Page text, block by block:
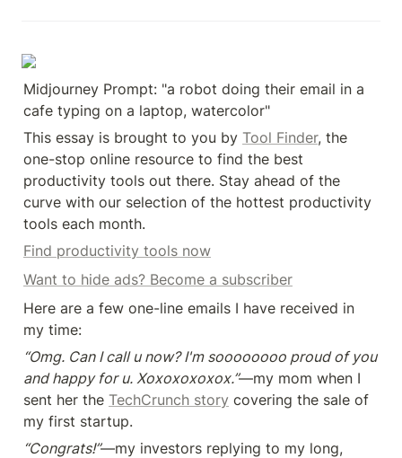
Midjourney Prompt: "a robot doing their email in a
cafe typing on a laptop, watercolor"
This essay is brought to you by Tool Finder, the
one-stop online resource to find the best
productivity tools out there. Stay ahead of the
curve with our selection of the hottest productivity
tools each month.
Find productivity tools now
Want to hide ads? Become a subscriber
Here are a few one-line emails I have received in
my time:
“Omg. Can I call u now? I'm soooooooo proud of you
and happy for u. Xoxoxoxoxox.”—my mom when I
sent her the TechCrunch story covering the sale of
my first startup.
“Congrats!”—my investors replying to my long,